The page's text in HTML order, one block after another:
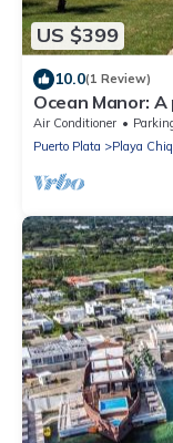
US $399
10.0(1 Review)
Ocean Manor:
Air Conditioner
Puerto Plata
Playa